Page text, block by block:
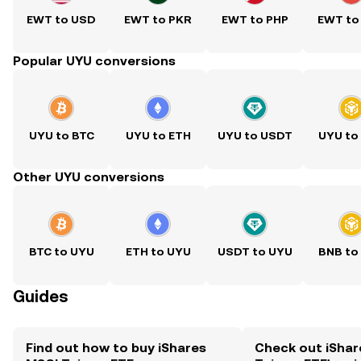
EWT to USD EWT to PKR EWT to PHP EWT to
Popular UYU conversions
UYU to BTC UYU to ETH UYU to USDT UYU to
Other UYU conversions
BTC to UYU ETH to UYU USDT to UYU BNB to
Guides
Find out how to buy iShares
Check out